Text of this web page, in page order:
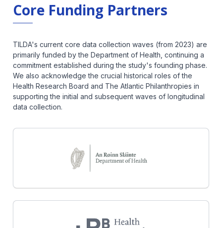
Core Funding Partners
TILDA's current core data collection waves (from 2023) are
primarily funded by the Department of Health, continuing a
commitment established during the study's founding phase.
We also acknowledge the crucial historical roles of the
Health Research Board and The Atlantic Philanthropies in
supporting the initial and subsequent waves of longitudinal
data collection.